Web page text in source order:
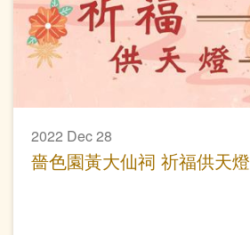
2022 Dec 28
嗇色園黃大仙祠 祈福供天燈